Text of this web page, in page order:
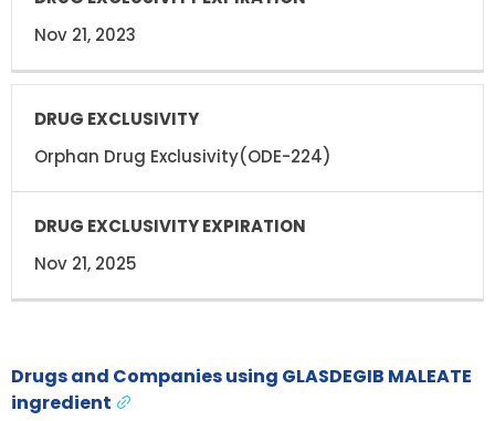
Nov 21, 2023
Orphan Drug Exclusivity(ODE-224)
Nov 21, 2025
Drugs and Companies using GLASDEGIB MALEATE
ingredient